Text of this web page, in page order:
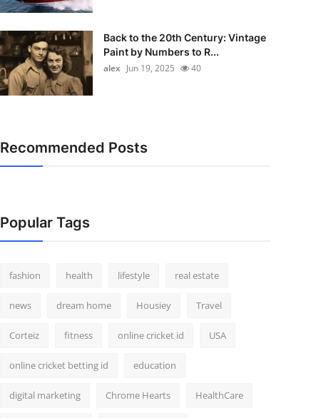
Back to the 20th Century: Vintage
Paint by Numbers to R...
alex Jun 19, 2025 40
Recommended Posts
Popular Tags
fashion health lifestyle real estate
news dream home Housiey Travel
Corteiz fitness online cricket id USA
online cricket betting id education
digital marketing Chrome Hearts HealthCare